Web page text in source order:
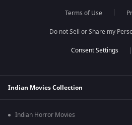
Terms of Use
Do not Sell or Share my
Indian Movies Collection
Indian Horror Movies